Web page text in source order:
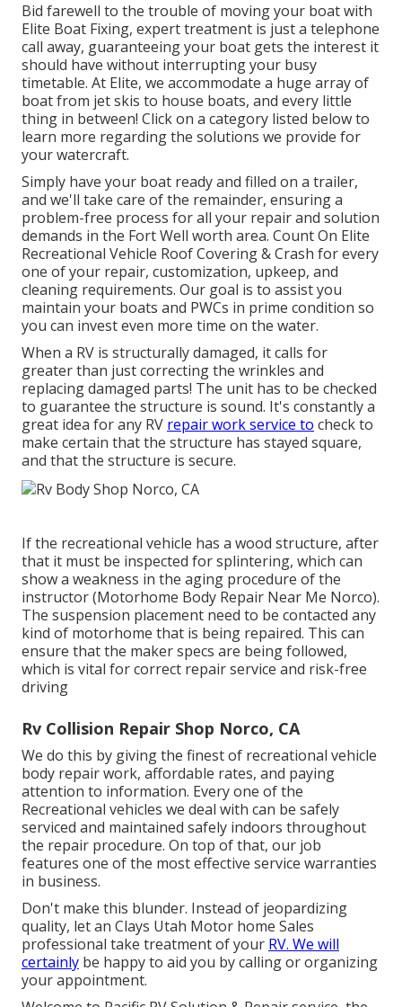
Bid farewell to the trouble of moving your boat with
Elite Boat Fixing, expert treatment is just a telephone
call away, guaranteeing your boat gets the interest it
should have without interrupting your busy
timetable. At Elite, we accommodate a huge array of
boat from jet skis to house boats, and every little
thing in between! Click on a category listed below to
learn more regarding the solutions we provide for
your watercraft.
Simply have your boat ready and filled on a trailer,
and we'll take care of the remainder, ensuring a
problem-free process for all your repair and solution
demands in the Fort Well worth area. Count On Elite
Recreational Vehicle Roof Covering & Crash for every
one of your repair, customization, upkeep, and
cleaning requirements. Our goal is to assist you
maintain your boats and PWCs in prime condition so
you can invest even more time on the water.
When a RV is structurally damaged, it calls for
greater than just correcting the wrinkles and
replacing damaged parts! The unit has to be checked
to guarantee the structure is sound. It's constantly a
great idea for any RV repair work service to check to
make certain that the structure has stayed square,
and that the structure is secure.
If the recreational vehicle has a wood structure, after
that it must be inspected for splintering, which can
show a weakness in the aging procedure of the
instructor (Motorhome Body Repair Near Me Norco).
The suspension placement need to be contacted any
kind of motorhome that is being repaired. This can
ensure that the maker specs are being followed,
which is vital for correct repair service and risk-free
driving
Rv Collision Repair Shop Norco, CA
We do this by giving the finest of recreational vehicle
body repair work, affordable rates, and paying
attention to information. Every one of the
Recreational vehicles we deal with can be safely
serviced and maintained safely indoors throughout
the repair procedure. On top of that, our job
features one of the most effective service warranties
in business.
Don't make this blunder. Instead of jeopardizing
quality, let an Clays Utah Motor home Sales
professional take treatment of your RV. We will
certainly be happy to aid you by calling or organizing
your appointment.